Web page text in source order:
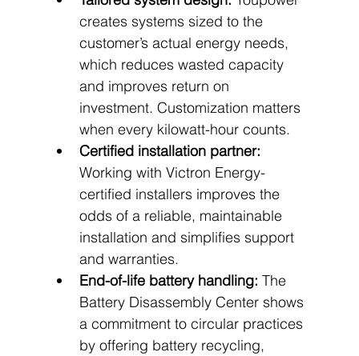
creates systems sized to the
customer’s actual energy needs,
which reduces wasted capacity
and improves return on
investment. Customization matters
when every kilowatt-hour counts.
Certified installation partner:
Working with Victron Energy-
certified installers improves the
odds of a reliable, maintainable
installation and simplifies support
and warranties.
End-of-life battery handling: The
Battery Disassembly Center shows
a commitment to circular practices
by offering battery recycling,